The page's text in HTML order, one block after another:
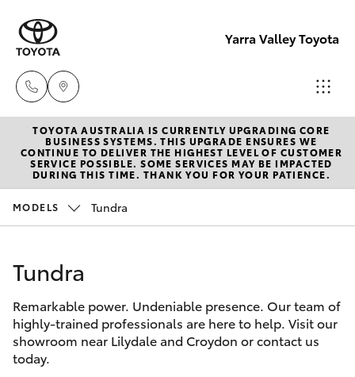
Yarra Valley Toyota
Sales
(03)
9735
9735
5555
New Vehicles
Hatch & Sedans
Corolla Hatch
Camry
Corolla Sedan
Pre-Owned Vehicles
Special Offers
Service
Parts & Accessories
TOYOTA AUSTRALIA IS CURRENTLY UPGRADING CORE
BUSINESS SYSTEMS. THIS UPGRADE ENSURES WE
CONTINUE TO DELIVER THE HIGHEST LEVEL OF CUSTOMER
SERVICE POSSIBLE. SOME SERVICES MAY BE IMPACTED
DURING THIS TIME. THANK YOU FOR YOUR PATIENCE.
MODELS Tundra
Tundra
Remarkable power. Undeniable presence. Our team of
highly-trained professionals are here to help. Visit our
showroom near Lilydale and Croydon or contact us
today.